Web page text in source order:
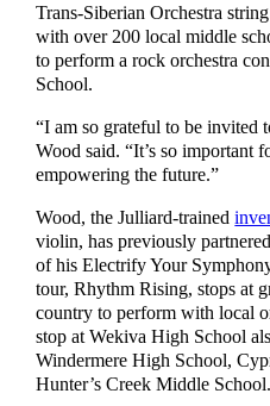
Trans-Siberian Orchestra
with over 200 local middle
to perform a rock orchestra
School.
“I am so grateful to be invited
Wood said. “It’s so important
empowering the future.”
Wood, the Julliard-trained
violin, has previously
of his Electrify Your
tour, Rhythm Rising, stops at
country to perform with local
stop at Wekiva High School
Windermere High School,
Hunter’s Creek Middle School.